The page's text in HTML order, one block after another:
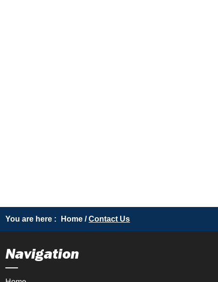
You are here : Home /Contact Us
Navigation